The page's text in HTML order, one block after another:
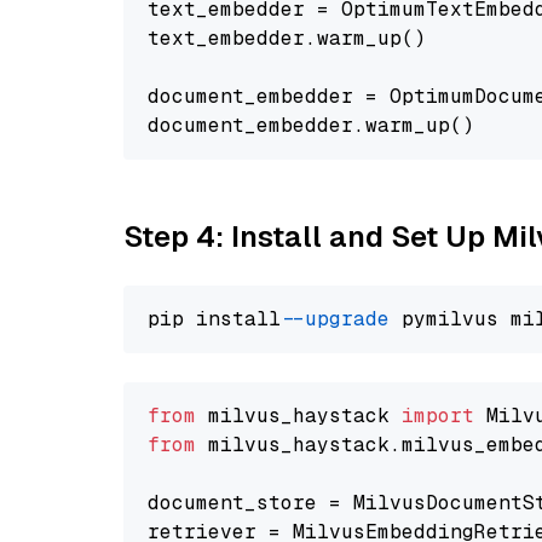
text_embedder =
text_embedder.warm_up()
document_embedder =
Step 4: Install and Set Up
pip install --upgrade
from milvus_haystack import
from
document_store =
retriever =